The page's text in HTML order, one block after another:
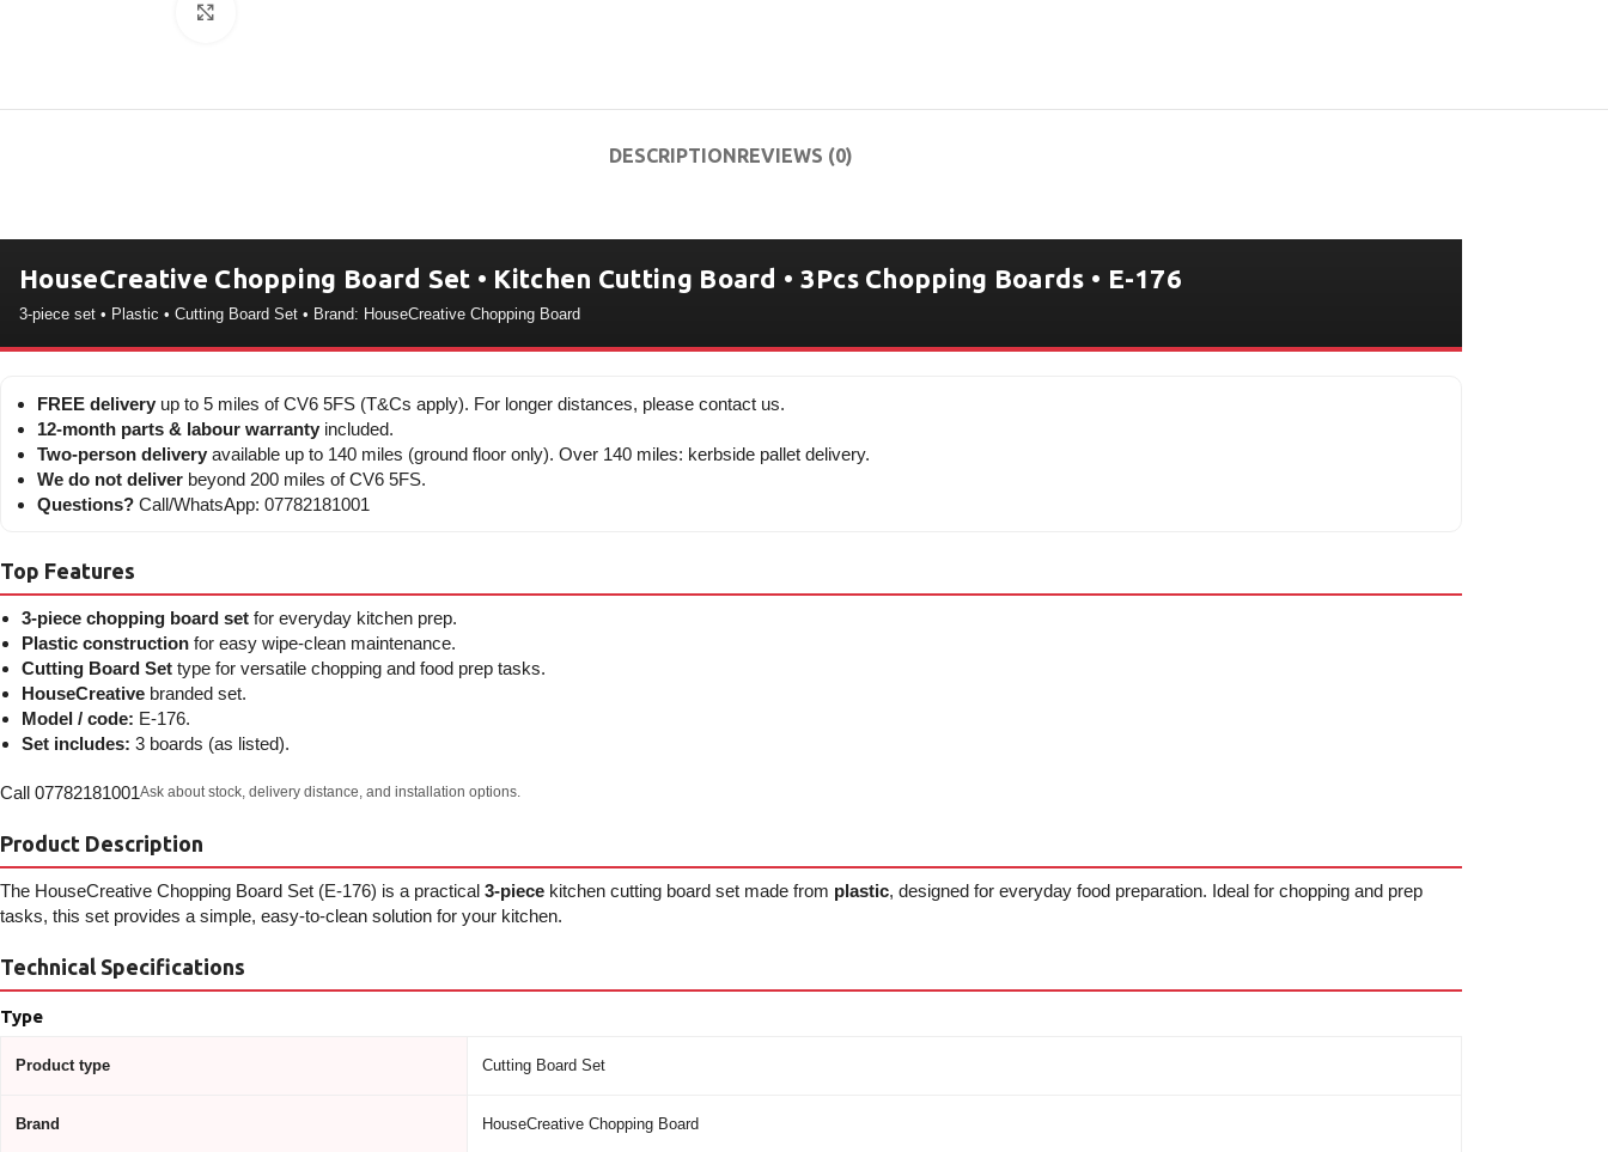
DESCRIPTIONREVIEWS (0)
HouseCreative Chopping Board Set • Kitchen Cutting Board • 3Pcs Chopping Boards • E-176
3-piece set • Plastic • Cutting Board Set • Brand: HouseCreative Chopping Board
FREE delivery up to 5 miles of CV6 5FS (T&Cs apply). For longer distances, please contact us.
12-month parts & labour warranty included.
Two-person delivery available up to 140 miles (ground floor only). Over 140 miles: kerbside pallet delivery.
We do not deliver beyond 200 miles of CV6 5FS.
Questions? Call/WhatsApp: 07782181001
Top Features
3-piece chopping board set for everyday kitchen prep.
Plastic construction for easy wipe-clean maintenance.
Cutting Board Set type for versatile chopping and food prep tasks.
HouseCreative branded set.
Model / code: E-176.
Set includes: 3 boards (as listed).
Call 07782181001Ask about stock, delivery distance, and installation options.
Product Description
The HouseCreative Chopping Board Set (E-176) is a practical 3-piece kitchen cutting board set made from plastic, designed for everyday food preparation. Ideal for chopping and prep
tasks, this set provides a simple, easy-to-clean solution for your kitchen.
Technical Specifications
Type
Product type Cutting Board Set
Brand HouseCreative Chopping Board